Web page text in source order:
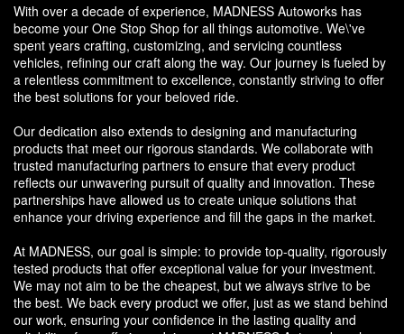
With over a decade of experience, MADNESS Autoworks has
become your One Stop Shop for all things automotive. We\'ve
spent years crafting, customizing, and servicing countless
vehicles, refining our craft along the way. Our journey is fueled by
a relentless commitment to excellence, constantly striving to offer
the best solutions for your beloved ride.
Our dedication also extends to designing and manufacturing
products that meet our rigorous standards. We collaborate with
trusted manufacturing partners to ensure that every product
reflects our unwavering pursuit of quality and innovation. These
partnerships have allowed us to create unique solutions that
enhance your driving experience and fill the gaps in the market.
At MADNESS, our goal is simple: to provide top-quality, rigorously
tested products that offer exceptional value for your investment.
We may not aim to be the cheapest, but we always strive to be
the best. We back every product we offer, just as we stand behind
our work, ensuring your confidence in the lasting quality and